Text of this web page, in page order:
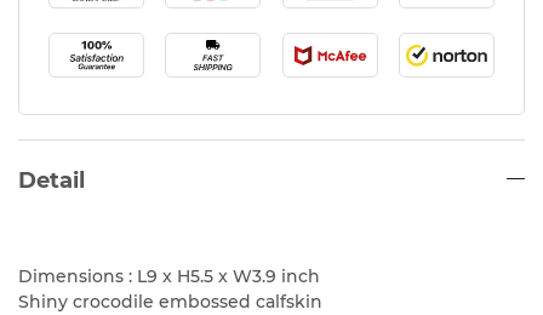
Detail
Dimensions : L9 x H5.5 x W3.9 inch
Shiny crocodile embossed calfskin